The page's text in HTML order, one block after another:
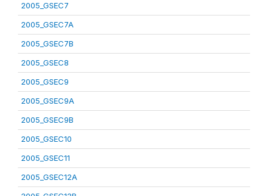
2005_GSEC7
2005_GSEC7A
2005_GSEC7B
2005_GSEC8
2005_GSEC9
2005_GSEC9A
2005_GSEC9B
2005_GSEC10
2005_GSEC11
2005_GSEC12A